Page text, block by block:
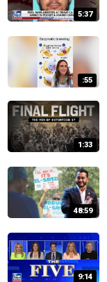
5:37
:55
1:33
48:59
9:14